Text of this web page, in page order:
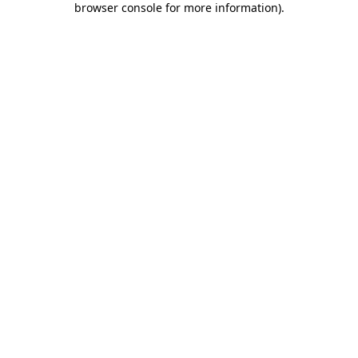
browser console for more information).